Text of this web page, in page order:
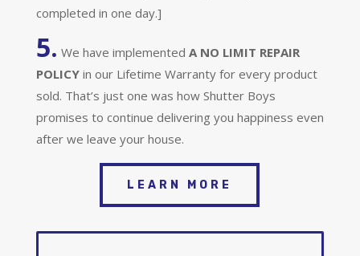
completed in one day.]
5. We have implemented A NO LIMIT REPAIR
POLICY in our Lifetime Warranty for every product
sold. That’s just one was how Shutter Boys
promises to continue delivering you happiness even
after we leave your house.
LEARN MORE